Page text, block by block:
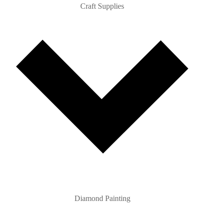
Craft Supplies
Diamond Painting